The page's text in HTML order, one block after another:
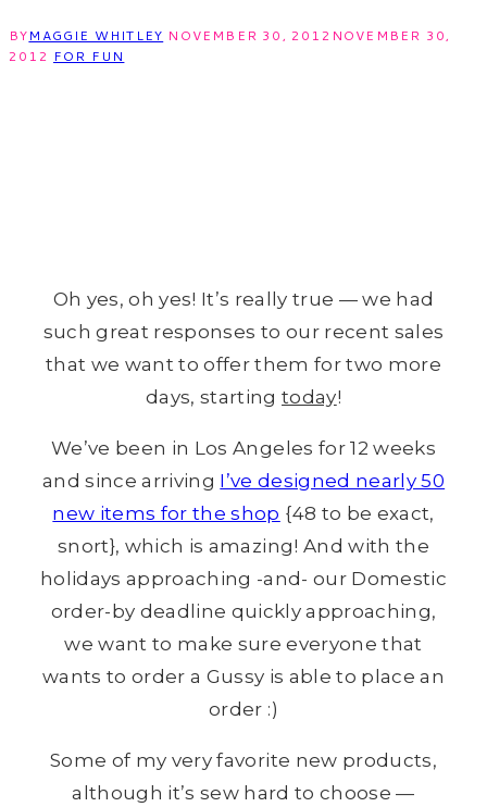
BYMAGGIE WHITLEY NOVEMBER 30, 2012 NOVEMBER 30,
2012 FOR FUN
Oh yes, oh yes! It’s really true — we had
such great responses to our recent sales
that we want to offer them for two more
days, startingtoday!
We’ve been in Los Angeles for 12 weeks
and since arriving I’ve designed nearly 50
new items for the shop {48 to be exact,
snort}, which is amazing! And with the
holidays approaching -and- our Domestic
order-by deadline quickly approaching,
we want to make sure everyone that
wants to order a Gussy is able to place an
order :)
Some of my very favorite new products,
although it’s sew hard to choose —